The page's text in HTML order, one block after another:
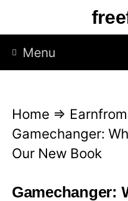
p
Menu
Home ⇒
Gamechanger:
Our New Book
Gamechanger: